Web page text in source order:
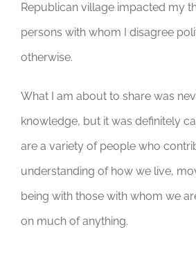
Republican village impacted my
persons with whom I disagree
otherwise.
What I am about to share was
knowledge, but it was definitely
are a variety of people who
understanding of how we live,
being with those with whom we
on much of anything.